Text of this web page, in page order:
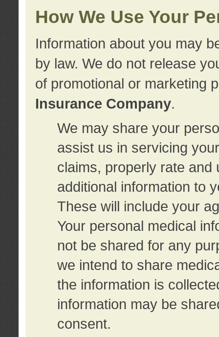
How We Use Your
Information about you may
by law. We do not release
of promotional or marketing
Insurance Company.
We may share your
assist us in servicing
claims, properly rate and
additional information to
These will include your
Your personal medical
not be shared for any
we intend to share
the information is
information may be
consent.